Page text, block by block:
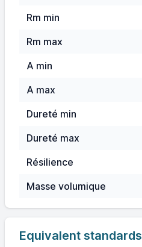
Rm min
Rm max
A min
A max
Dureté min
Dureté max
Résilience
Masse volumique
Equivalent standards